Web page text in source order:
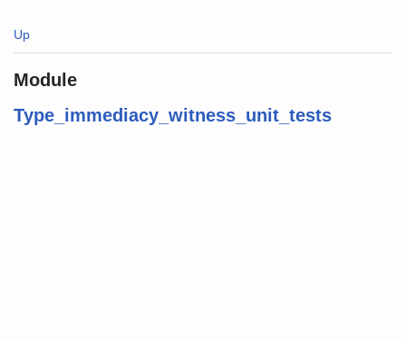
Up
Module
Type_immediacy_witness_unit_tests